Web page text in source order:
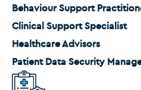
Behaviour Support
Clinical Support Specialist
Healthcare Advisors
Patient Data Security